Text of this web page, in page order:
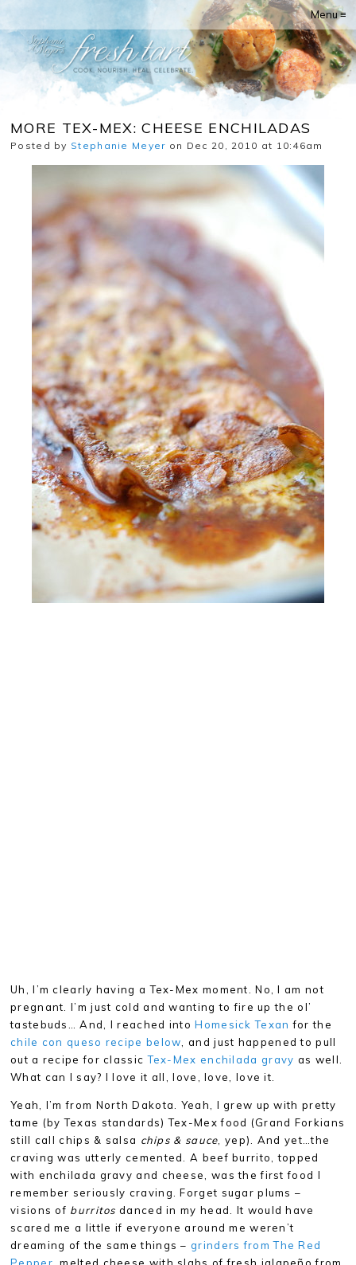
Menu ≡
MORE TEX-MEX: CHEESE ENCHILADAS
Posted by Stephanie Meyer on Dec 20, 2010 at 10:46am
Uh, I’m clearly having a Tex-Mex moment. No, I am not
pregnant. I’m just cold and wanting to fire up the ol’
tastebuds… And, I reached intoHomesick Texanfor the
chile con queso recipe below , and just happened to pull
out a recipe for classicTex-Mex enchilada gravy as well.
What can I say? I love it all, love, love, love it.
Yeah, I’m from North Dakota. Yeah, I grew up with pretty
tame (by Texas standards) Tex-Mex food (Grand Forkians
still call chips & salsa chips & sauce , yep). And yet…the
craving was utterly cemented. A beef burrito, topped
with enchilada gravy and cheese, was the first food I
remember seriously craving. Forget sugar plums –
visions of burritos danced in my head. It would have
scared me a little if everyone around me weren’t
dreaming of the same things –grinders from The Red